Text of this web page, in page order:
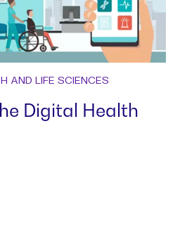
AND LIFE SCIENCES
Digital Health